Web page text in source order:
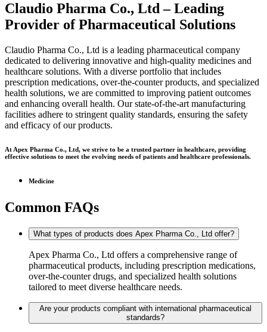
Claudio Pharma Co., Ltd – Leading
Provider of Pharmaceutical Solutions
Claudio Pharma Co., Ltd is a leading pharmaceutical company
dedicated to delivering innovative and high-quality medicines and
healthcare solutions. With a diverse portfolio that includes
prescription medications, over-the-counter products, and specialized
health solutions, we are committed to improving patient outcomes
and enhancing overall health. Our state-of-the-art manufacturing
facilities adhere to stringent quality standards, ensuring the safety
and efficacy of our products.
At Apex Pharma Co., Ltd, we strive to be a trusted partner in healthcare, providing
effective solutions to meet the evolving needs of patients and healthcare professionals.
Medicine
Common FAQs
What types of products does Apex Pharma Co., Ltd offer?
Apex Pharma Co., Ltd offers a comprehensive range of
pharmaceutical products, including prescription medications,
over-the-counter drugs, and specialized health solutions
tailored to meet diverse healthcare needs.
Are your products compliant with international pharmaceutical
standards?